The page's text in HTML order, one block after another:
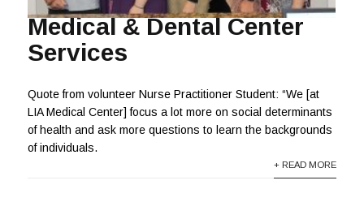
Medical & Dental Center
Services
Quote from volunteer Nurse Practitioner Student: “We [at
LIA Medical Center] focus a lot more on social determinants
of health and ask more questions to learn the backgrounds
of individuals.
+ READ MORE